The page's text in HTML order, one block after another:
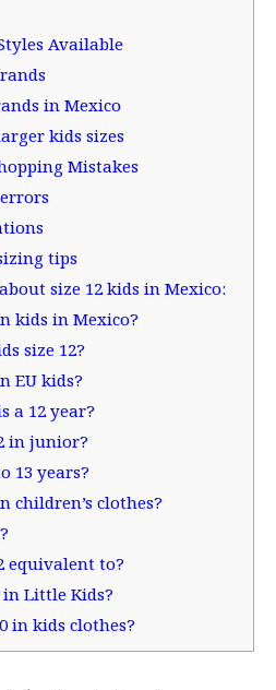
Available
in Mexico
kids sizes
Mistakes
tips
size 12 kids in Mexico:
kids in Mexico?
size 12?
EU kids?
a 12 year?
in junior?
13 years?
children’s clothes?
equivalent to?
Little Kids?
in kids clothes?